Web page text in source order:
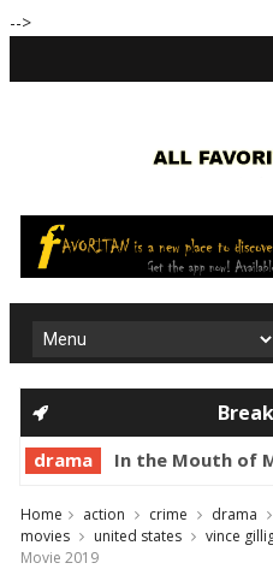
-->
drama In the Mouth of
Home action crime drama
movies
united states vince
Movie 2019